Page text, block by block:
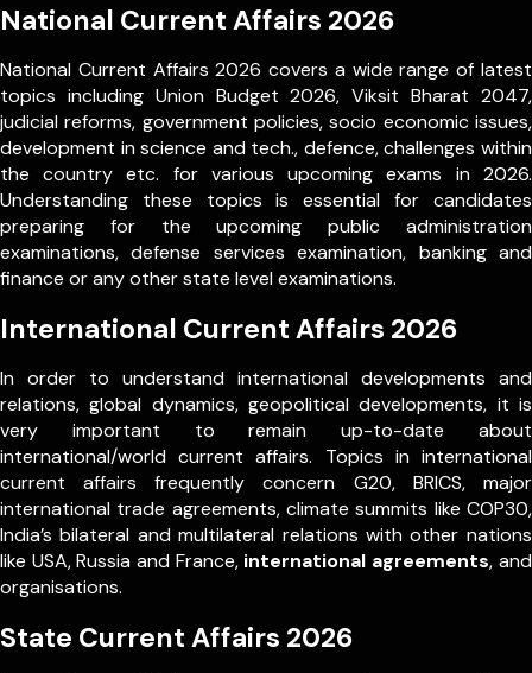
National Current Affairs 2026
National Current Affairs 2026 covers a wide range of latest
topics including Union Budget 2026, Viksit Bharat 2047,
judicial reforms, government policies, socio economic issues,
development in science and tech., defence, challenges within
the country etc. for various upcoming exams in 2026.
Understanding these topics is essential for candidates
preparing for the upcoming public administration
examinations, defense services examination, banking and
finance or any other state level examinations.
International Current Affairs 2026
In order to understand international developments and
relations, global dynamics, geopolitical developments, it is
very important to remain up-to-date about
international/world current affairs. Topics in international
current affairs frequently concern G20, BRICS, major
international trade agreements, climate summits like COP30,
India’s bilateral and multilateral relations with other nations
like USA, Russia and France, international agreements, and
organisations.
State Current Affairs 2026